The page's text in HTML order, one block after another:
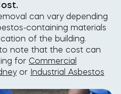
can vary depending
containing materials
of the building.
note that the cost can
for Commercial
or Industrial Asbestos